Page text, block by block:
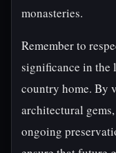
monasteries.
Remember to
significance in the
country home. By
architectural
ongoing